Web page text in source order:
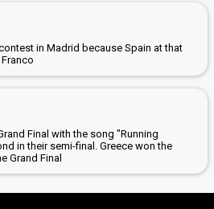
in Madrid because Spain at that
Final with the song "Running
in their semi-final. Greece won the
Grand Final